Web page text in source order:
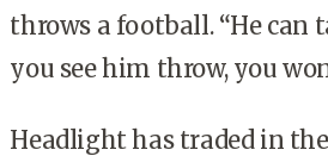
throws a football. “He
you see him throw, you
Headlight has traded in